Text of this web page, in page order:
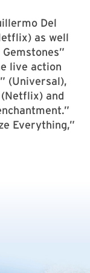
Del
as well
live action
(Universal),
and
Everything,”